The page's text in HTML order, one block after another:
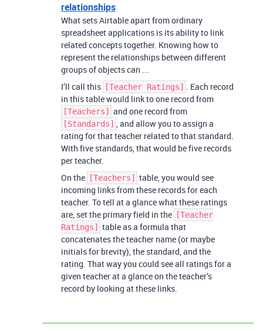
relationships
What sets Airtable apart from ordinary
spreadsheet applications is its ability to link
related concepts together. Knowing how to
represent the relationships between different
groups of objects can ...
I’ll call this
[Teacher Ratings] . Each record
in this table would link to one record from
[Teachers] and one record from
[Standards] , and allow you to assign a
rating for that teacher related to that standard.
With five standards, that would be five records
per teacher.
On the
[Teachers]
table, you would see
incoming links from these records for each
teacher. To tell at a glance what these ratings
are, set the primary field in the
[Teacher
Ratings]
table as a formula that
concatenates the teacher name (or maybe
initials for brevity), the standard, and the
rating. That way you could see all ratings for a
given teacher at a glance on the teacher’s
record by looking at these links.